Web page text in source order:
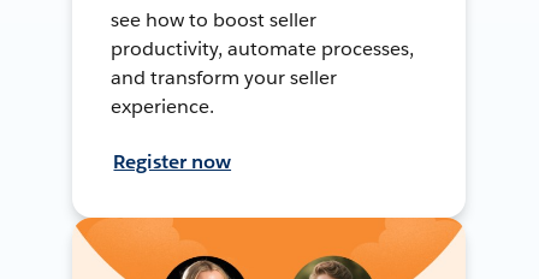
see how to boost seller
productivity, automate processes,
and transform your seller
experience.
Register now